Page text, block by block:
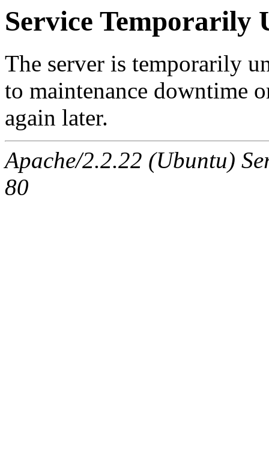
Service Temporarily
The server is temporarily
to maintenance downtime
again later.
Apache/2.2.22 (Ubuntu)
80